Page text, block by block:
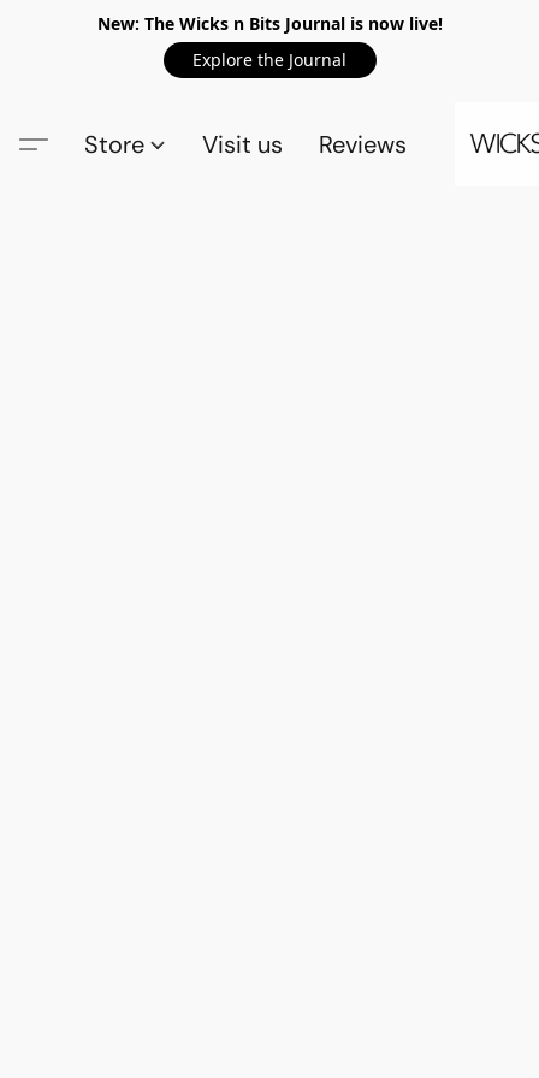
New: The Wicks n Bits Journal is now live!
Explore the Journal
Store Visit us Reviews